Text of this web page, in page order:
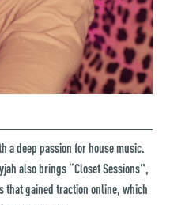
a deep passion for house music.
also brings “Closet Sessions",
that gained traction online, which